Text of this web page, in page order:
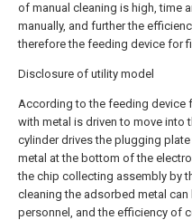
of manual cleaning is high, time
manually, and further the
therefore the feeding device for
Disclosure of utility model
According to the feeding device
with metal is driven to move into
cylinder drives the plugging
metal at the bottom of the
the chip collecting assembly by
cleaning the adsorbed metal
personnel, and the efficiency of